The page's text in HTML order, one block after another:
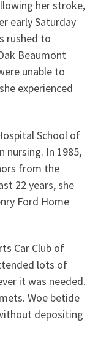
her stroke,
early Saturday
rushed to
Beaumont
unable to
experienced
School of
nursing. In 1985,
from the
22 years, she
Ford Home
Car Club of
lots of
it was needed.
Woe betide
depositing